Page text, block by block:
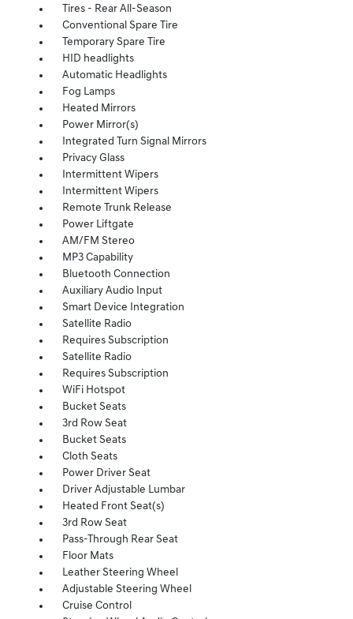
Tires - Rear All-Season
Conventional Spare Tire
Temporary Spare Tire
HID headlights
Automatic Headlights
Fog Lamps
Heated Mirrors
Power Mirror(s)
Integrated Turn Signal Mirrors
Privacy Glass
Intermittent Wipers
Intermittent Wipers
Remote Trunk Release
Power Liftgate
AM/FM Stereo
MP3 Capability
Bluetooth Connection
Auxiliary Audio Input
Smart Device Integration
Satellite Radio
Requires Subscription
Satellite Radio
Requires Subscription
WiFi Hotspot
Bucket Seats
3rd Row Seat
Bucket Seats
Cloth Seats
Power Driver Seat
Driver Adjustable Lumbar
Heated Front Seat(s)
3rd Row Seat
Pass-Through Rear Seat
Floor Mats
Leather Steering Wheel
Adjustable Steering Wheel
Cruise Control